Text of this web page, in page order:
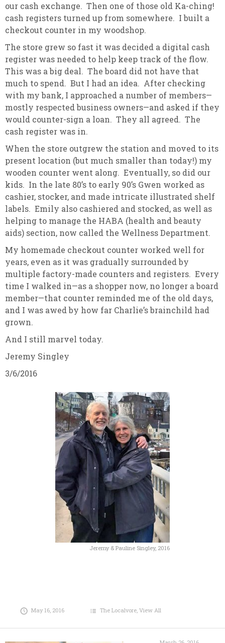
our cash exchange. Then one of those old Ka-ching!
cash registers turned up from somewhere. I built a
checkout counter in my woodshop.
The store grew so fast it was decided a digital cash
register was needed to help keep track of the flow.
This was a big deal. The board did not have that
much to spend. But I had an idea. After checking
with my bank, I approached a number of members—
mostly respected business owners—and asked if they
would counter-sign a loan. They all agreed. The
cash register was in.
When the store outgrew the station and moved to its
present location (but much smaller than today!) my
wooden counter went along. Eventually, so did our
kids. In the late 80’s to early 90’s Gwen worked as
cashier, stocker, and made intricate illustrated shelf
labels. Emily also cashiered and stocked, as well as
helping to manage the HABA (health and beauty
aids) section, now called the Wellness Department.
My homemade checkout counter worked well for
years, even as it was gradually surrounded by
multiple factory-made counters and registers. Every
time I walked in—as a shopper now, no longer a board
member—that counter reminded me of the old days,
and I was awed by how far Charlie’s brainchild had
grown.
And I still marvel today.
Jeremy Singley
3/6/2016
Jeremy & Pauline Singley, 2016
May 16, 2016 The Localvore,View All